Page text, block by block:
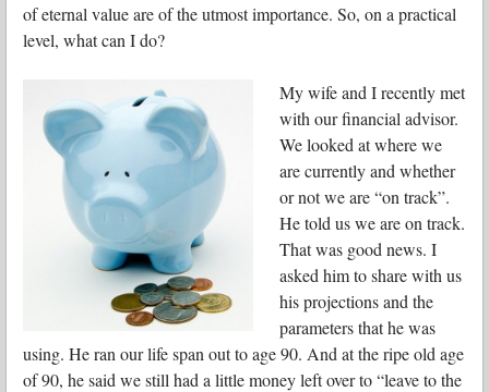
of eternal value are of the utmost importance. So, on a practical
level, what can I do?
My wife and I recently met
with our financial advisor.
We looked at where we
are currently and whether
or not we are “on track”.
He told us we are on track.
That was good news. I
asked him to share with us
his projections and the
parameters that he was
using. He ran our life span out to age 90. And at the ripe old age
of 90, he said we still had a little money left over to “leave to the